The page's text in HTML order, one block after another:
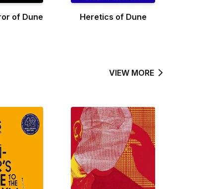
of Dune Heretics of Dune
VIEW MORE